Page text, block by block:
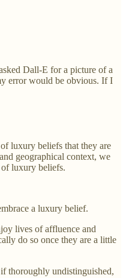
Dall-E for a picture of a
error would be obvious. If I
luxury beliefs that they are
geographical context, we
of luxury beliefs.
a luxury belief.
lives of affluence and
do so once they are a little
thoroughly undistinguished,